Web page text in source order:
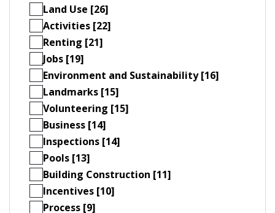
Land Use [26]
Activities [22]
Renting [21]
Jobs [19]
Environment and Sustainability [16]
Landmarks [15]
Volunteering [15]
Business [14]
Inspections [14]
Pools [13]
Building Construction [11]
Incentives [10]
Process [9]